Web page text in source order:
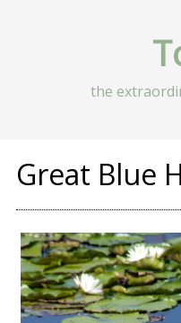
the
Great Blue